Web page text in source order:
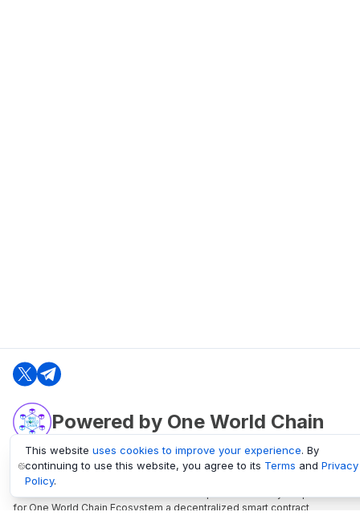
Powered by One World Chain
oneworldchain.org
One World Chain Blockchain is a Block Explorer and Analytics platform
for One World Chain Ecosystem a decentralized smart contract
This website uses cookies to improve your experience. By
continuing to use this website, you agree to its Terms and Privacy
Policy.